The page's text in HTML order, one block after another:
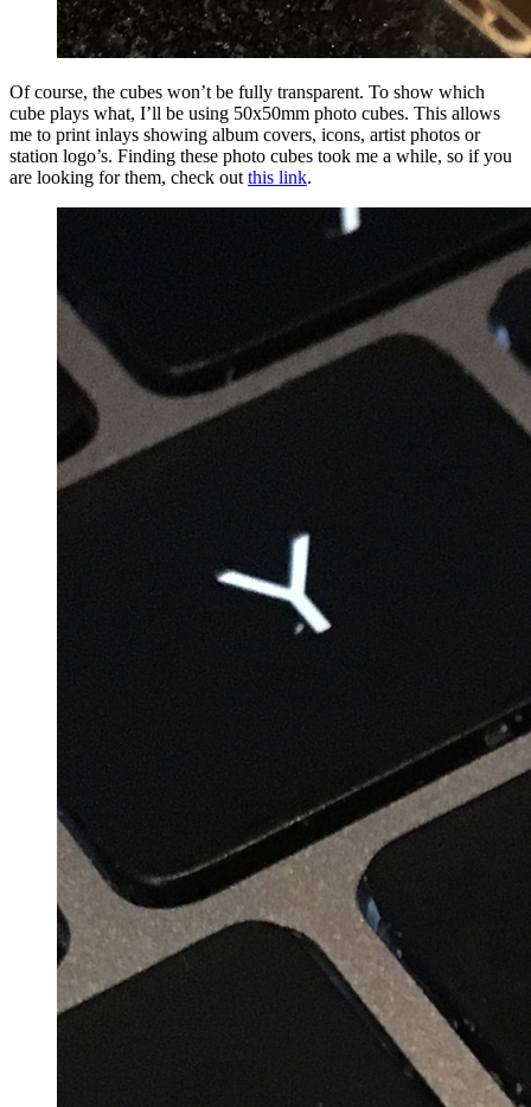
Of course, the cubes won’t be fully transparent. To show which
cube plays what, I’ll be using 50x50mm photo cubes. This allows
me to print inlays showing album covers, icons, artist photos or
station logo’s. Finding these photo cubes took me a while, so if you
are looking for them, check out this link.